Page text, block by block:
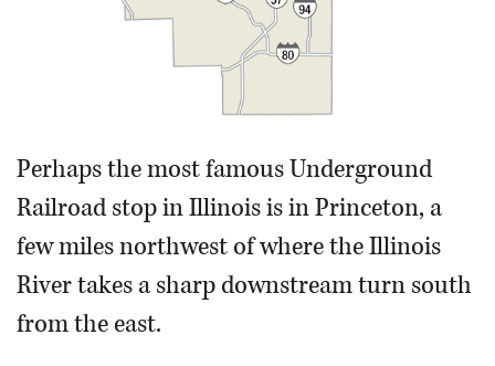
Perhaps the most famous Underground
Railroad stop in Illinois is in Princeton, a
few miles northwest of where the Illinois
River takes a sharp downstream turn south
from the east.